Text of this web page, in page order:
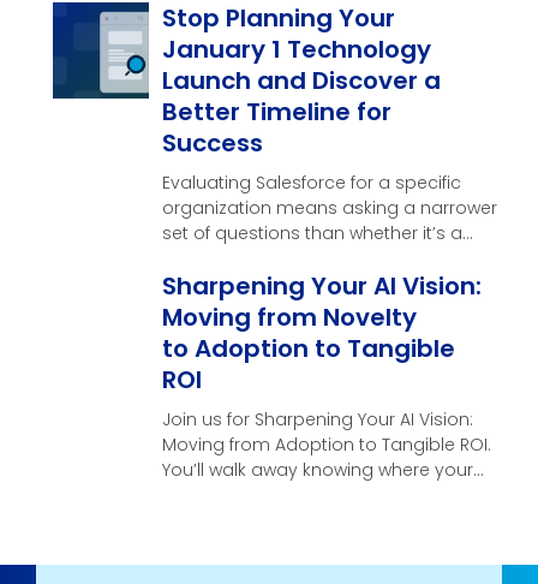
Stop Planning Your
January 1 Technology
Launch and Discover a
Better Timeline for
Success
Evaluating Salesforce for a specific
organization means asking a narrower
set of questions than whether it’s a
those questions look like, and what a
real evaluation should produce by the
end of it.
Sharpening Your AI Vision:
Moving from Novelty
to Adoption to Tangible
ROI
Join us for Sharpening Your AI Vision:
Moving from Adoption to Tangible ROI.
You’ll walk away knowing where your
into real, compounding business